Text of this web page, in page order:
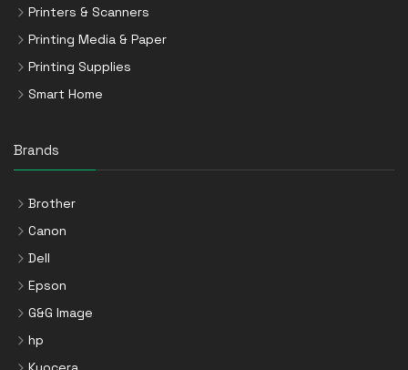
Printers & Scanners
Printing Media & Paper
Printing Supplies
Smart Home
Brands
Brother
Canon
Dell
Epson
G&G Image
hp